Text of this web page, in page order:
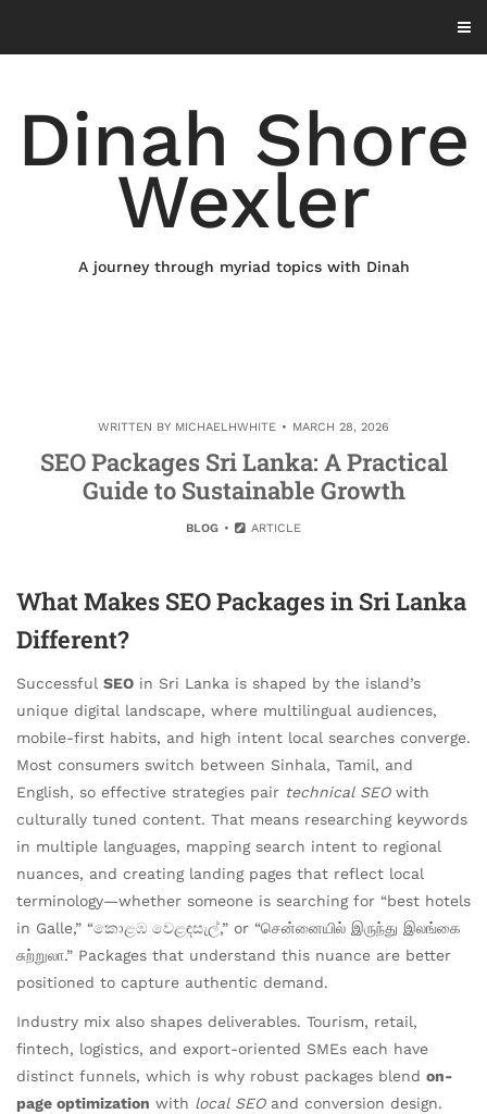
content
Dinah Shore
Wexler
A journey through myriad topics with Dinah
WRITTEN BY MICHAELHWHITE MARCH 28, 2026
SEO Packages Sri Lanka: A Practical
Guide to Sustainable Growth
BLOG ARTICLE
What Makes SEO Packages in Sri Lanka
Different?
Successful SEO in Sri Lanka is shaped by the island’s
unique digital landscape, where multilingual audiences,
mobile-first habits, and high intent local searches converge.
Most consumers switch between Sinhala, Tamil, and
English, so effective strategies pair technical SEOwith
culturally tuned content. That means researching keywords
in multiple languages, mapping search intent to regional
nuances, and creating landing pages that reflect local
terminology—whether someone is searching for “best hotels
in Galle,” “කොළඹ වෙළඳසැල්,” or “சென்னையில் இருந்து இலங்கை
சுற்றுலா.” Packages that understand this nuance are better
positioned to capture authentic demand.
Industry mix also shapes deliverables. Tourism, retail,
fintech, logistics, and export-oriented SMEs each have
distinct funnels, which is why robust packages blend on-
page optimization with local SEOand conversion design.